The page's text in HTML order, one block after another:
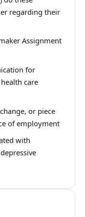
regarding their
Assignment
for
care
or piece
of employment
with